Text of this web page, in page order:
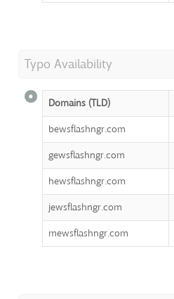
Typo Availability
Domains (TLD)
bewsflashngr.com
gewsflashngr.com
hewsflashngr.com
jewsflashngr.com
mewsflashngr.com